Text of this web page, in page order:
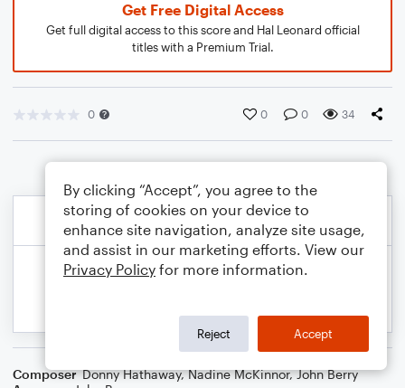
Get Free Digital Access
Get full digital access to this score and Hal Leonard official
titles with a Premium Trial.
0 0 0 34
Composer Donny Hathaway,Nadine McKinnor,John Berry
By clicking “Accept”, you agree to the
storing of cookies on your device to
enhance site navigation, analyze site usage,
and assist in our marketing efforts. View our
Privacy Policy for more information.
Reject Accept